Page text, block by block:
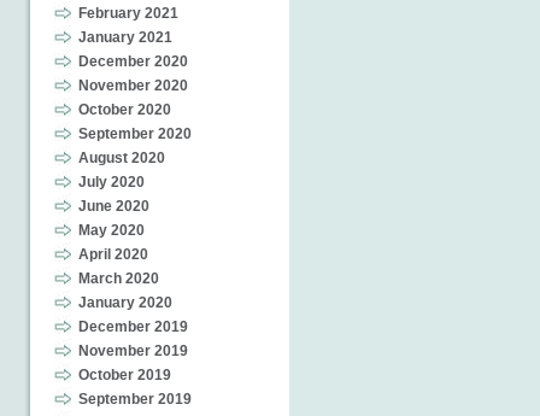
February 2021
January 2021
December 2020
November 2020
October 2020
September 2020
August 2020
July 2020
June 2020
May 2020
April 2020
March 2020
January 2020
December 2019
November 2019
October 2019
September 2019